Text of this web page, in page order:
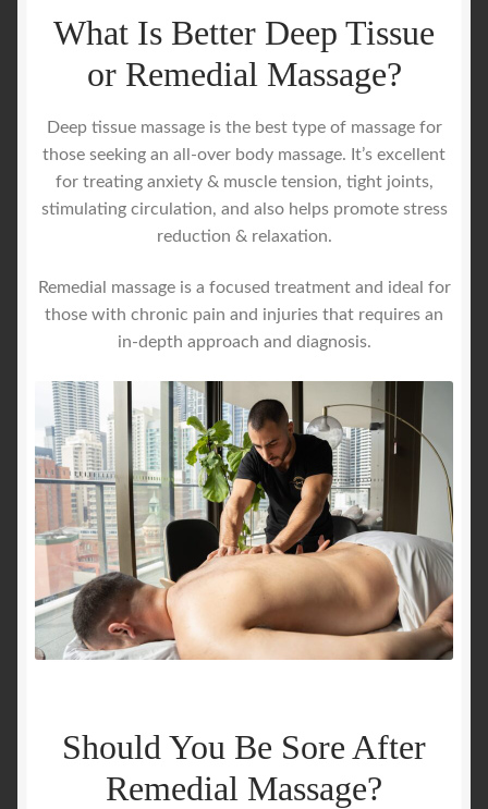
What Is Better Deep Tissue
or Remedial Massage?
Deep tissue massage is the best type of massage for
those seeking an all-over body massage. It’s excellent
for treating anxiety & muscle tension, tight joints,
stimulating circulation, and also helps promote stress
reduction & relaxation.
Remedial massage is a focused treatment and ideal for
those with chronic pain and injuries that requires an
in-depth approach and diagnosis.
Should You Be Sore After
Remedial Massage?